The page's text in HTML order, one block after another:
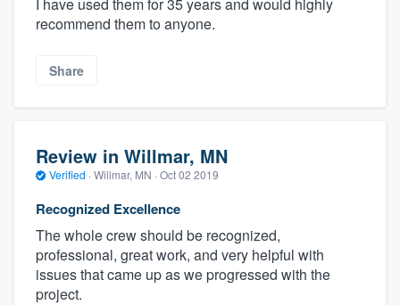
recommend them to anyone.
Share
Review in Willmar, MN
Verified · Willmar, MN · Oct 02 2019
Recognized Excellence
The whole crew should be recognized,
professional, great work, and very helpful with
issues that came up as we progressed with the
project.